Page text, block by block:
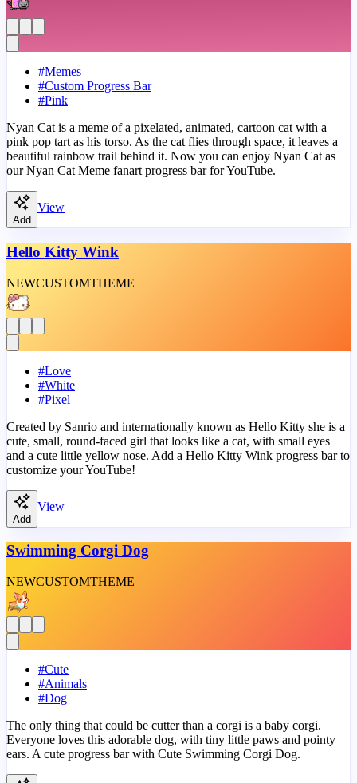
#Memes
#Custom Progress Bar
#Pink
Nyan Cat is a meme of a pixelated, animated, cartoon cat with a
pink pop tart as his torso. As the cat flies through space, it leaves a
beautiful rainbow trail behind it. Now you can enjoy Nyan Cat as
our Nyan Cat Meme fanart progress bar for YouTube.
Add
View
Hello Kitty Wink
NEWCUSTOMTHEME
#Love
#White
#Pixel
Created by Sanrio and internationally known as Hello Kitty she is a
cute, small, round-faced girl that looks like a cat, with small eyes
and a cute little yellow nose. Add a Hello Kitty Wink progress bar to
customize your YouTube!
Add
View
Swimming Corgi Dog
NEWCUSTOMTHEME
#Cute
#Animals
#Dog
The only thing that could be cutter than a corgi is a baby corgi.
Everyone loves this adorable dog, with tiny little paws and pointy
ears. A cute progress bar with Cute Swimming Corgi Dog.